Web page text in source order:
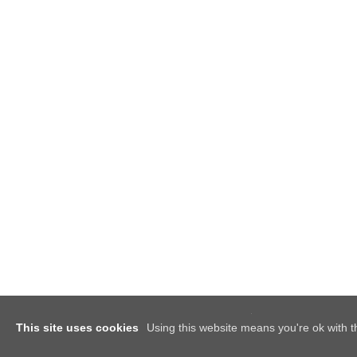
This site uses cookies Using this website means you're ok with